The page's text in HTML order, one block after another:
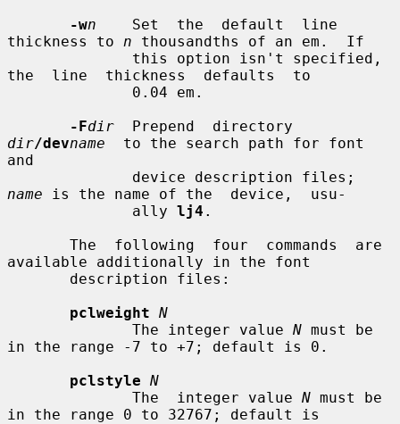
-wn
    Set  the  default  line
thickness to n thousandths of an em.  If
the  line  thickness  defaults  to
-Fdir
dir/devname
  to the search path for font
and
name is the name of the  device,  usu-
              ally
lj4 .
available additionally in the font
pclweight N
              The integer value
N must be
in the range -7 to +7; default is 0.
pclstyle N
              The  integer value
N must be
in the range 0 to 32767; default is